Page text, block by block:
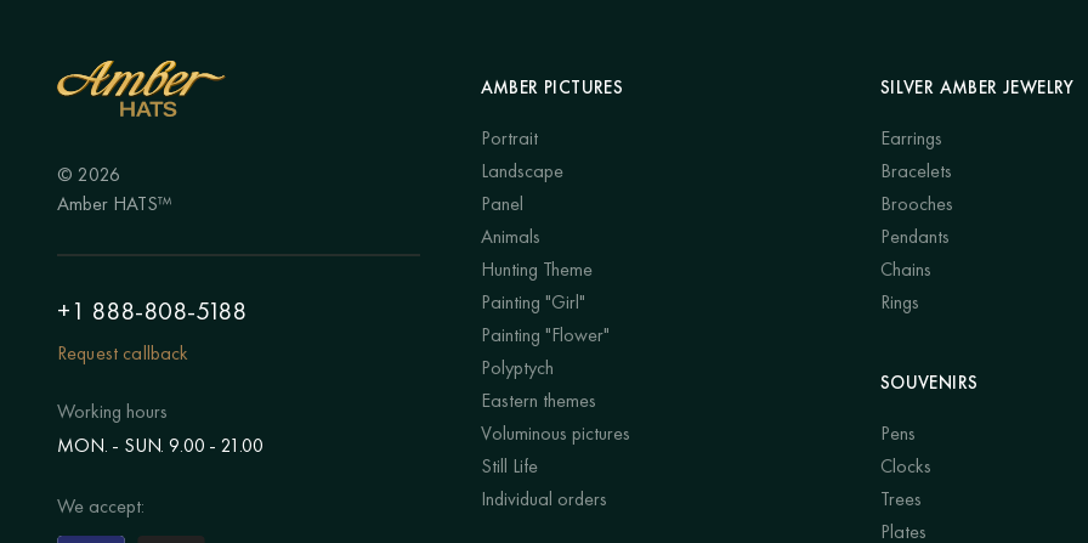
© 2026
Amber HATS™
+1 888-808-5188
Request callback
Working hours
MON. - SUN. 9.00 - 21.00
We accept:
AMBER PICTURES
Portrait
Landscape
Panel
Animals
Hunting Theme
Painting "Girl"
Painting "Flower"
Polyptych
Eastern themes
Voluminous pictures
Still Life
Individual orders
SILVER AMBER JEWELRY
Earrings
Bracelets
Brooches
Pendants
Chains
Rings
SOUVENIRS
Pens
Clocks
Trees
Plates